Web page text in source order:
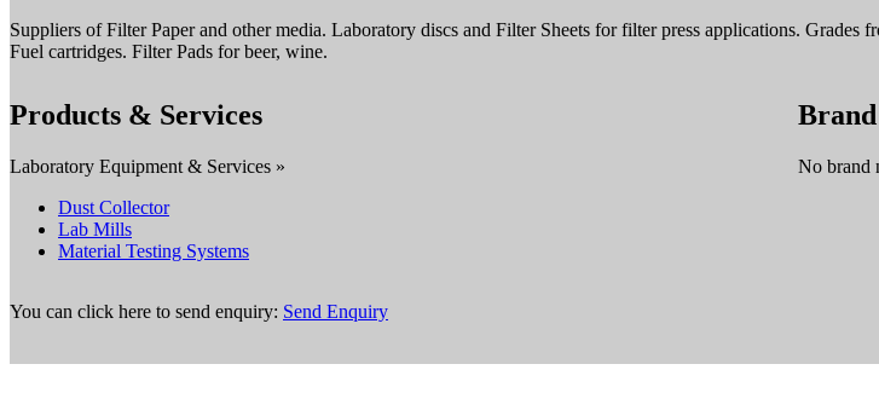
Suppliers of Filter Paper and other media. Laboratory discs and Filter Sheets for filter press applications.
Fuel cartridges. Filter Pads for beer, wine.
Products & Services
Laboratory Equipment & Services »
Dust Collector
Lab Mills
Material Testing Systems
No brand
You can click here to send enquiry: Send Enquiry